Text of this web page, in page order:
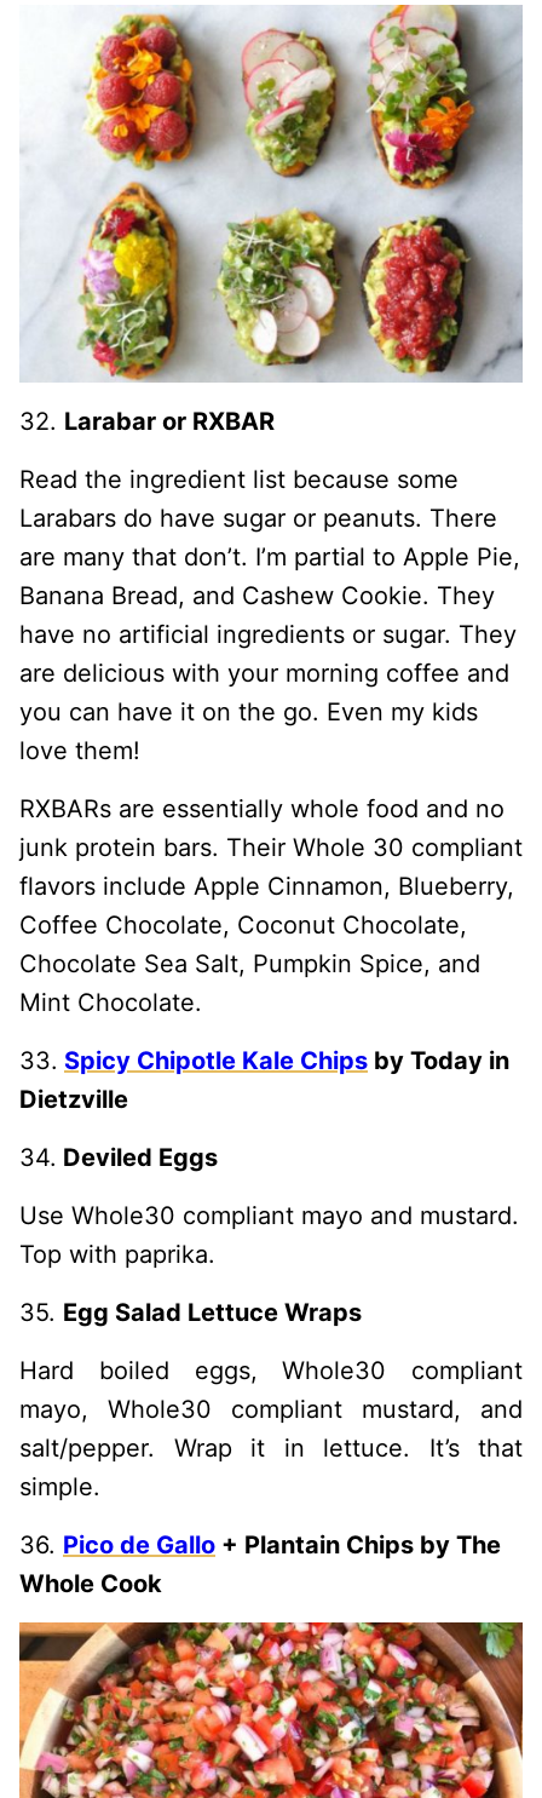
32. Larabar or RXBAR
Read the ingredient list because some
Larabars do have sugar or peanuts. There
are many that don’t. I’m partial to Apple Pie,
Banana Bread, and Cashew Cookie. They
have no artificial ingredients or sugar. They
are delicious with your morning coffee and
you can have it on the go. Even my kids
love them!
RXBARs are essentially whole food and no
junk protein bars. Their Whole 30 compliant
flavors include Apple Cinnamon, Blueberry,
Coffee Chocolate, Coconut Chocolate,
Chocolate Sea Salt, Pumpkin Spice, and
Mint Chocolate.
33. Spicy Chipotle Kale Chips by Today in
Dietzville
34. Deviled Eggs
Use Whole30 compliant mayo and mustard.
Top with paprika.
35. Egg Salad Lettuce Wraps
Hard boiled eggs, Whole30 compliant
mayo, Whole30 compliant mustard, and
salt/pepper. Wrap it in lettuce. It’s that
simple.
36. Pico de Gallo + Plantain Chips by The
Whole Cook